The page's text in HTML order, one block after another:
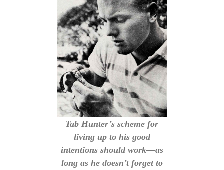
Tab Hunter’s scheme for
living up to his good
intentions should work—as
long as he doesn’t forget to